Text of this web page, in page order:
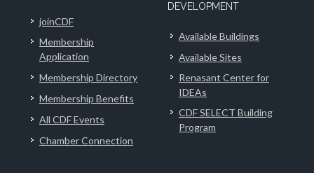
joinCDF
Membership
Application
Membership Directory
Membership Benefits
All CDF Events
Chamber Connection
DEVELOPMENT
Available Buildings
Available Sites
Renasant Center for
IDEAs
CDF SELECT Building
Program